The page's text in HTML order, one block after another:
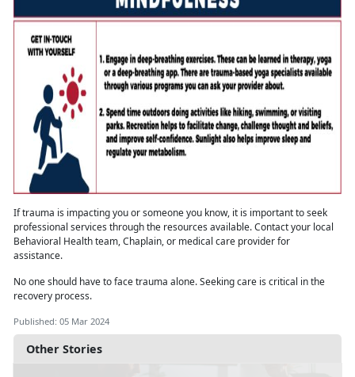
Other Stories
If trauma is impacting you or someone you know, it is important to seek
professional services through the resources available. Contact your local
Behavioral Health team, Chaplain, or medical care provider for
assistance.
No one should have to face trauma alone. Seeking care is critical in the
recovery process.
Published: 05 Mar 2024